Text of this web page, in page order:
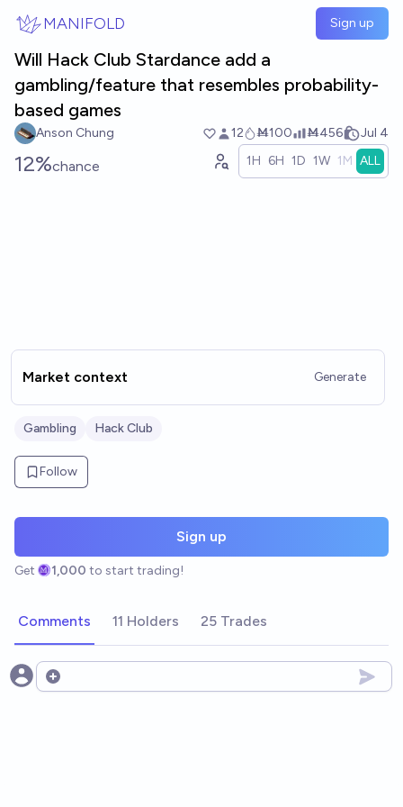
MANIFOLD Sign up
Will Hack Club Stardance add a
gambling/feature that resembles probability-
based games
Anson Chung 12 Ṁ100 Ṁ456 Jul 4
12%chance 1H 6H 1D 1W 1M ALL
Market context Generate
Gambling Hack Club
Follow
Sign up
Get 1,000 to start trading!
Comments 11 Holders 25 Trades
Open options